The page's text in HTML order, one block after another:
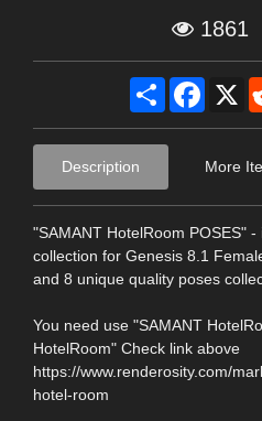
1861
Share X
Description More
"SAMANT HotelRoom POSES"
collection for Genesis 8.1
and 8 unique quality poses
You need use "SAMANT
HotelRoom" Check link above
https://www.renderosity.com/
hotel-room